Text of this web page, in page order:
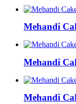
Mehandi
Mehandi
Mehandi